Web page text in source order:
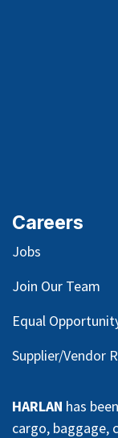
Careers
Jobs
Join Our Team
Equal
Supplier/Vendor
HARLAN has
cargo, baggage,